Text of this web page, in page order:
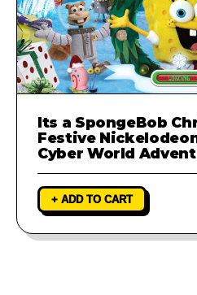
Its a SpongeBob
Festive
Cyber World
+ ADD TO CART